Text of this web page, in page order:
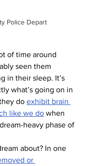
Police Depart
of time around
seen them
in their sleep. It’s
what’s going on in
do exhibit brain
like we do when
heavy phase of
about? In one
or